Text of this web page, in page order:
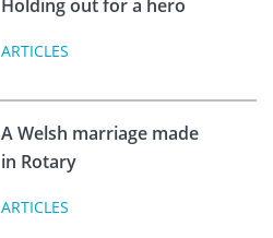
Holding out for a hero
ARTICLES
A Welsh marriage made
in Rotary
ARTICLES